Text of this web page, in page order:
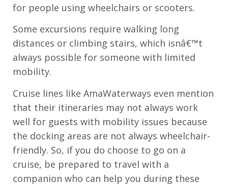
for people using wheelchairs or scooters.
Some excursions require walking long
distances or climbing stairs, which isnâ€™t
always possible for someone with limited
mobility.
Cruise lines like AmaWaterways even mention
that their itineraries may not always work
well for guests with mobility issues because
the docking areas are not always wheelchair-
friendly. So, if you do choose to go on a
cruise, be prepared to travel with a
companion who can help you during these